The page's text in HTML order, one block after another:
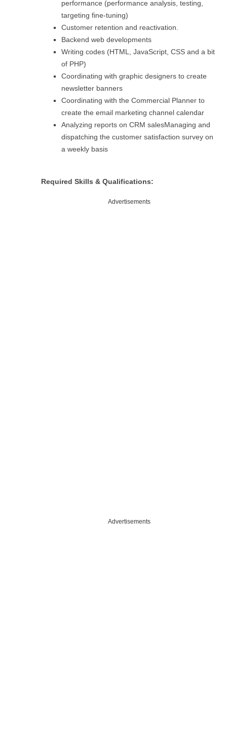
performance (performance analysis, testing,
targeting fine-tuning)
Customer retention and reactivation.
Backend web developments
Writing codes (HTML, JavaScript, CSS and a bit
of PHP)
Coordinating with graphic designers to create
newsletter banners
Coordinating with the Commercial Planner to
create the email marketing channel calendar
Analyzing reports on CRM salesManaging and
dispatching the customer satisfaction survey on
a weekly basis
Required Skills & Qualifications:
Advertisements
Advertisements